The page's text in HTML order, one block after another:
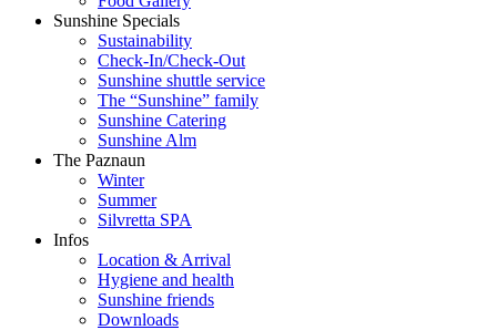
Sunshine Specials
Sustainability
Check-In/Check-Out
Sunshine shuttle service
The “Sunshine” family
Sunshine Catering
Sunshine Alm
The Paznaun
Winter
Summer
Silvretta SPA
Infos
Location & Arrival
Hygiene and health
Sunshine friends
Downloads